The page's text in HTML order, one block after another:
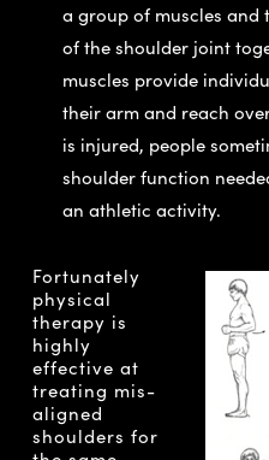
a group of muscles and
of the shoulder joint
muscles provide
their arm and reach
is injured, people
shoulder function
an athletic activity.
Fortunately
physical
therapy is
highly
effective at
treating mis-
aligned
shoulders for